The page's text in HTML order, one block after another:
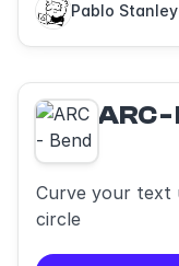
Pablo Stanley
ARC
Curve your text
circle